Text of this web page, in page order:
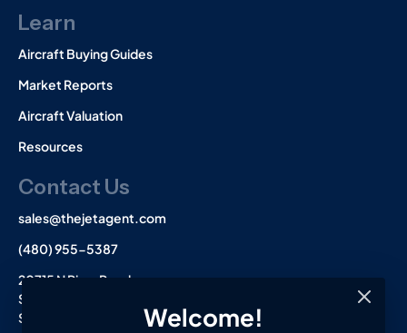
Learn
Aircraft Buying Guides
Market Reports
Aircraft Valuation
Resources
Contact Us
sales@thejetagent.com
(480) 955-5387
20715 N Pima Road
Suite 108
Scottsdale, AZ 85255Welcome!